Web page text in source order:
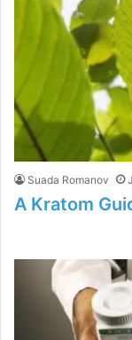
Suada Romanov
A Kratom